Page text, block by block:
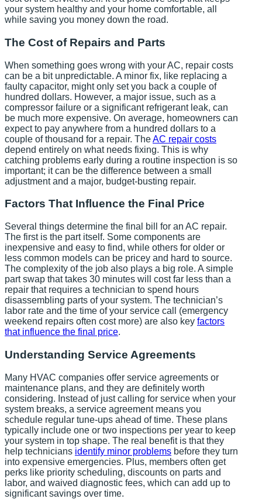
your system healthy and your home comfortable, all
while saving you money down the road.
The Cost of Repairs and Parts
When something goes wrong with your AC, repair costs
can be a bit unpredictable. A minor fix, like replacing a
faulty capacitor, might only set you back a couple of
hundred dollars. However, a major issue, such as a
compressor failure or a significant refrigerant leak, can
be much more expensive. On average, homeowners can
expect to pay anywhere from a hundred dollars to a
couple of thousand for a repair. TheAC repair costs
depend entirely on what needs fixing. This is why
catching problems early during a routine inspection is so
important; it can be the difference between a small
adjustment and a major, budget-busting repair.
Factors That Influence the Final Price
Several things determine the final bill for an AC repair.
The first is the part itself. Some components are
inexpensive and easy to find, while others for older or
less common models can be pricey and hard to source.
The complexity of the job also plays a big role. A simple
part swap that takes 30 minutes will cost far less than a
repair that requires a technician to spend hours
disassembling parts of your system. The technician’s
labor rate and the time of your service call (emergency
weekend repairs often cost more) are also key factors
that influence the final price.
Understanding Service Agreements
Many HVAC companies offer service agreements or
maintenance plans, and they are definitely worth
considering. Instead of just calling for service when your
system breaks, a service agreement means you
schedule regular tune-ups ahead of time. These plans
typically include one or two inspections per year to keep
your system in top shape. The real benefit is that they
help technicians identify minor problems before they turn
into expensive emergencies. Plus, members often get
perks like priority scheduling, discounts on parts and
labor, and waived diagnostic fees, which can add up to
significant savings over time.